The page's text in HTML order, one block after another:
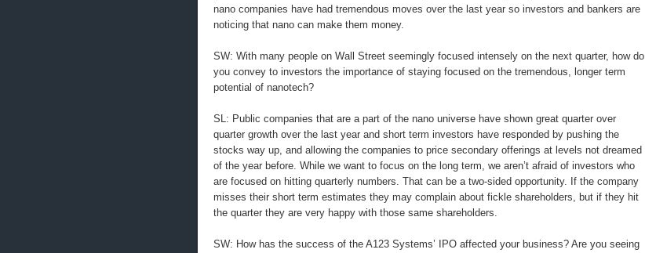
nano companies have had tremendous moves over the last year so investors and bankers are
noticing that nano can make them money.
SW: With many people on Wall Street seemingly focused intensely on the next quarter, how do
you convey to investors the importance of staying focused on the tremendous, longer term
potential of nanotech?
SL: Public companies that are a part of the nano universe have shown great quarter over
quarter growth over the last year and short term investors have responded by pushing the
stocks way up, and allowing the companies to price secondary offerings at levels not dreamed
of the year before. While we want to focus on the long term, we aren’t afraid of investors who
are focused on hitting quarterly numbers. That can be a two-sided opportunity. If the company
misses their short term estimates they may complain about fickle shareholders, but if they hit
the quarter they are very happy with those same shareholders.
SW: How has the success of the A123 Systems’ IPO affected your business? Are you seeing